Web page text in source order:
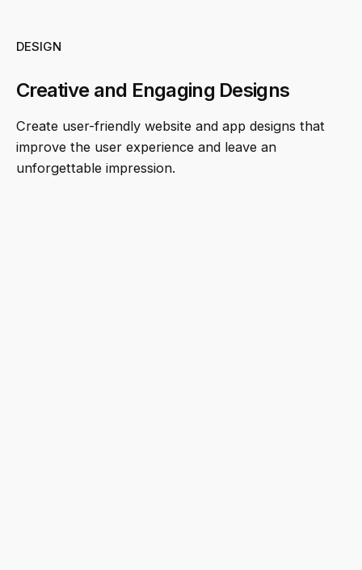
DESIGN
Creative and Engaging Designs
Create user-friendly website and app designs that
improve the user experience and leave an
unforgettable impression.